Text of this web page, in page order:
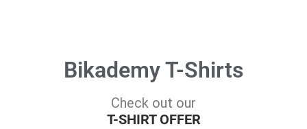
Bikademy T-Shirts
Check out our
T-SHIRT OFFER